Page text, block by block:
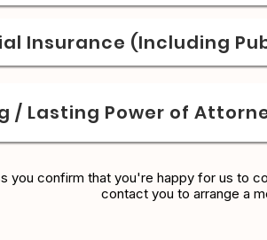
Insurance (Including
/ Lasting Power of
you confirm that you're happy for us to
contact you to arrange a